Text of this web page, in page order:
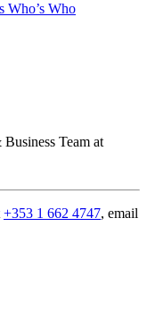
Who’s Who
+353 1 662 4747, email